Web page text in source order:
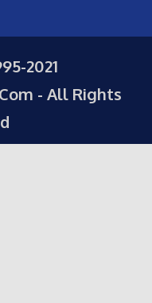
2021
- All Rights